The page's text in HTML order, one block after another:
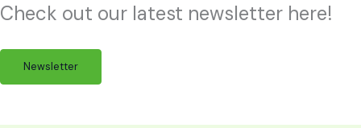
Check out our latest newsletter here!
Newsletter